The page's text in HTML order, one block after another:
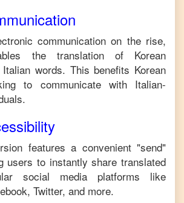
communication on the rise,
the translation of Korean
Italian words. This benefits Korean
to communicate with Italian-
features a convenient "send"
users to instantly share translated
social media platforms like
Twitter, and more.